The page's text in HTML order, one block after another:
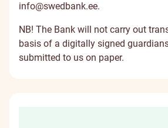
info@swedbank.ee.
NB! The Bank will not carry out
basis of a digitally signed
submitted to us on paper.